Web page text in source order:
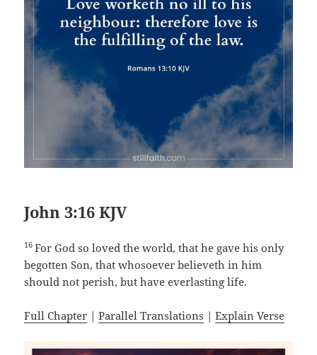
John 3:16 KJV
16For God so loved the world, that he gave his only
begotten Son, that whosoever believeth in him
should not perish, but have everlasting life.
Full Chapter |Parallel Translations |Explain Verse